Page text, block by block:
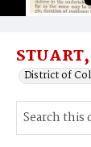
District of